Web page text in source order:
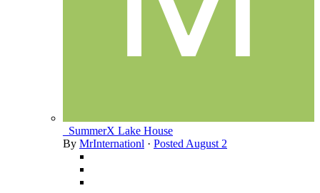
_SummerX Lake House
By MrInternationl · Posted August 2